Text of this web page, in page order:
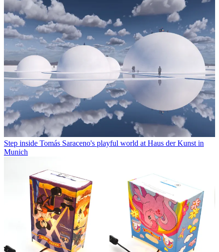
Step inside Tomás Saraceno's playful world at Haus der Kunst in
Munich